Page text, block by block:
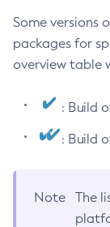
Some versions
packages for
overview table
: Build
: Build
Note
The